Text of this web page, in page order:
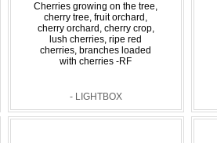
Cherries growing on the tree,
cherry tree, fruit orchard,
cherry orchard, cherry crop,
lush cherries, ripe red
cherries, branches loaded
with cherries -RF
- LIGHTBOX